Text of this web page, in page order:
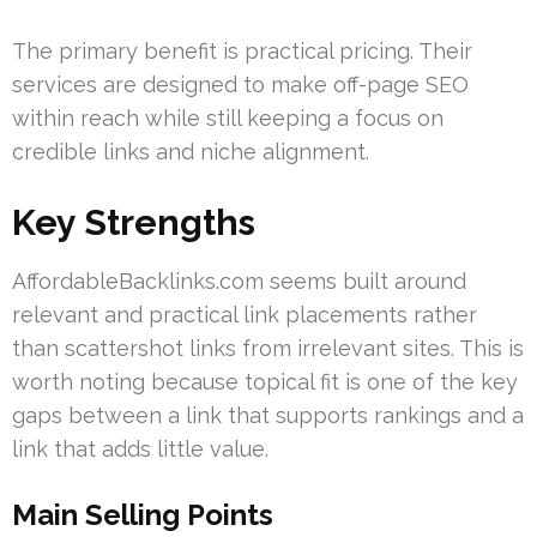
The primary benefit is practical pricing. Their
services are designed to make off-page SEO
within reach while still keeping a focus on
credible links and niche alignment.
Key Strengths
AffordableBacklinks.com seems built around
relevant and practical link placements rather
than scattershot links from irrelevant sites. This is
worth noting because topical fit is one of the key
gaps between a link that supports rankings and a
link that adds little value.
Main Selling Points